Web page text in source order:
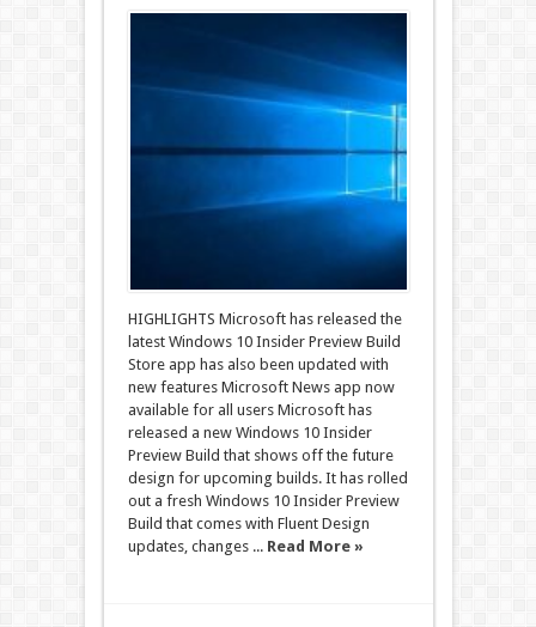
HIGHLIGHTS Microsoft has released the
latest Windows 10 Insider Preview Build
Store app has also been updated with
new features Microsoft News app now
available for all users Microsoft has
released a new Windows 10 Insider
Preview Build that shows off the future
design for upcoming builds. It has rolled
out a fresh Windows 10 Insider Preview
Build that comes with Fluent Design
updates, changes ... Read More »